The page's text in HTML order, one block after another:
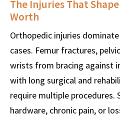
The Injuries That Shape
Worth
Orthopedic injuries
cases. Femur fractures,
wrists from bracing against
with long surgical and
require multiple procedures.
hardware, chronic pain, or